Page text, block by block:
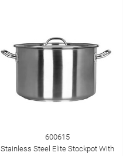
600615
Stainless Steel Elite Stockpot With